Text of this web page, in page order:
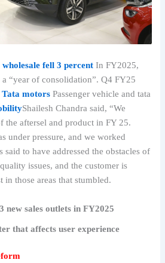
wholesale fell 3 percent In FY2025,
a “year of consolidation”. Q4 FY25
Tata motors Passenger vehicle and tata
Shailesh Chandra said, “We
the aftersel and product in FY 25.
under pressure, and we worked
said to have addressed the obstacles of
issues, and the customer is
those areas that stumbled.
new sales outlets in FY2025
that affects user experience